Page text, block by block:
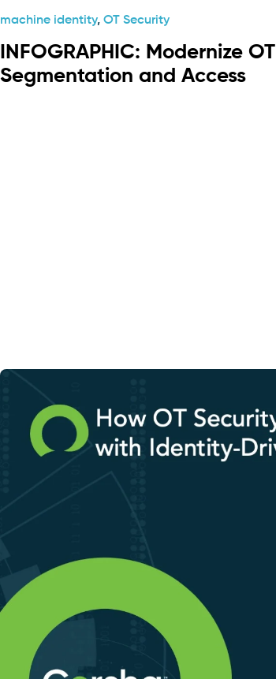
machine identity, OT Security
INFOGRAPHIC: Modernize OT
Segmentation and Access